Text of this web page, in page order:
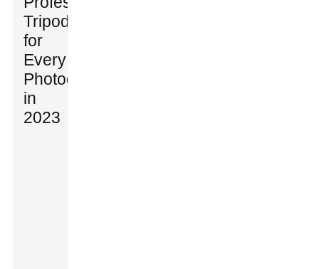
Tripods
for
Every
Photographer
in
2023